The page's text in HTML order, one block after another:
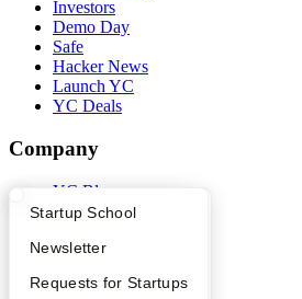
What Happens at YC?
Apply
YC Interview Guide
Startup Directory
Founder Directory
Launch YC
Startup School
Newsletter
Requests for Startups
Investors
Demo Day
Safe
Hacker News
Launch YC
YC Deals
Company
YC Blog
Contact
People
Privacy Policy